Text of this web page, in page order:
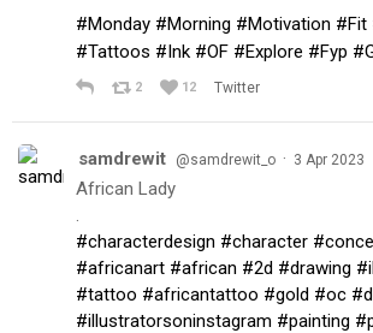
#Monday #Morning #Motivation #Fit
#Tattoos #Ink #OF #Explore #Fyp
2 12 Twitter
samdrewit @samdrewit_o · 3 Apr 2023
African Lady
.
#characterdesign #character
#africanart #african #2d #drawing
#tattoo #africantattoo #gold #oc
#illustratorsoninstagram #painting